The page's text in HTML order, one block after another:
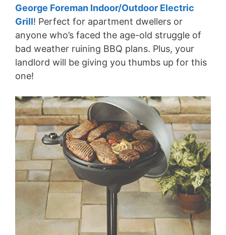
George Foreman Indoor/Outdoor Electric
Grill! Perfect for apartment dwellers or
anyone who’s faced the age-old struggle of
bad weather ruining BBQ plans. Plus, your
landlord will be giving you thumbs up for this
one!